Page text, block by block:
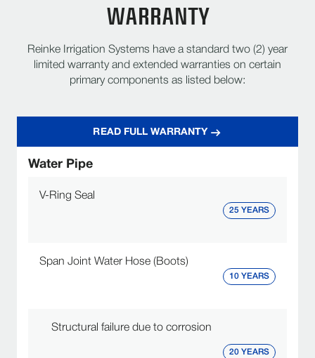
WARRANTY
Reinke Irrigation Systems have a standard two (2) year
limited warranty and extended warranties on certain
primary components as listed below:
READ FULL WARRANTY
Water Pipe
V-Ring Seal
25 YEARS
Span Joint Water Hose (Boots)
10 YEARS
Structural failure due to corrosion
20 YEARS